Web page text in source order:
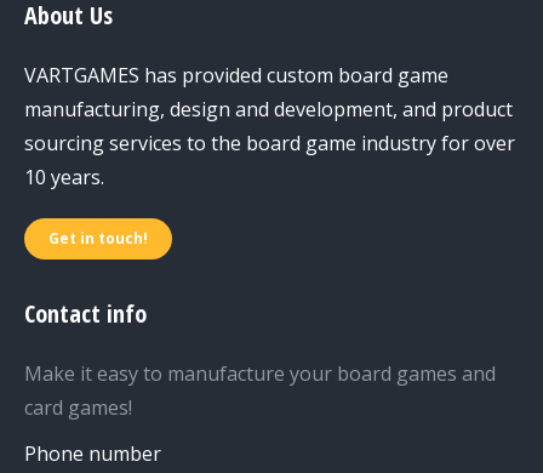
About Us
VARTGAMES has provided custom board game
manufacturing, design and development, and product
sourcing services to the board game industry for over
10 years.
Get in touch!
Contact info
Make it easy to manufacture your board games and
card games!
Phone number